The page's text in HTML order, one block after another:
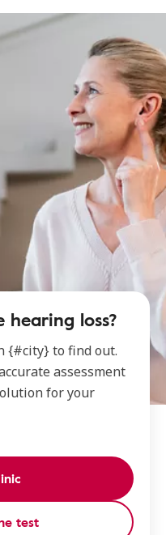
loss?
{#city} to find out.
assessment
for your
test